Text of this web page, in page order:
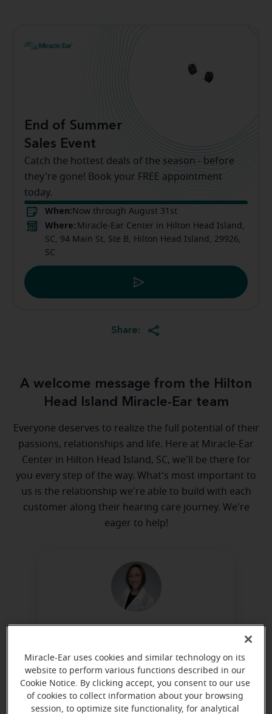
End of Summer
Sales Event
Catch the hottest deals of the season - before
they're gone! Book your FREE appointment
today.
When: Now through August 31st
Where: Miracle-Ear Center in Hilton Head Island,
SC, 94 Main St, Ste B, Hilton Head Island, 29926,
SC
Share:
A welcome message from the Hilton
Head Island Miracle-Ear team
Everyone deserves to realize the full potential of their
passions, relationships and life. Here at Miracle-Ear
Center in Hilton Head Island, SC, we'll be there for
you every step of the way. What's most important to
us is the relationship we're able to build with each
customer along their hearing care journey. We're
eager to help!
0750
Learn more
Miracle-Ear uses cookies and similar technology on its
website to perform various functions described in our
Cookie Notice. By clicking accept, you consent to our use
of cookies to collect information about your browsing
session, to optimize site functionality, for analytical